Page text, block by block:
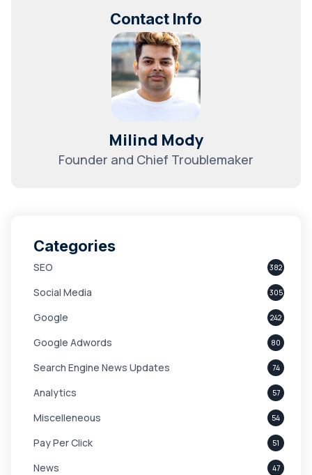
Contact Info
Milind Mody
Founder and Chief Troublemaker
Categories
SEO 382
Social Media 305
Google 242
Google Adwords 80
Search Engine News Updates 74
Analytics 57
Miscelleneous 54
Pay Per Click 51
News 47